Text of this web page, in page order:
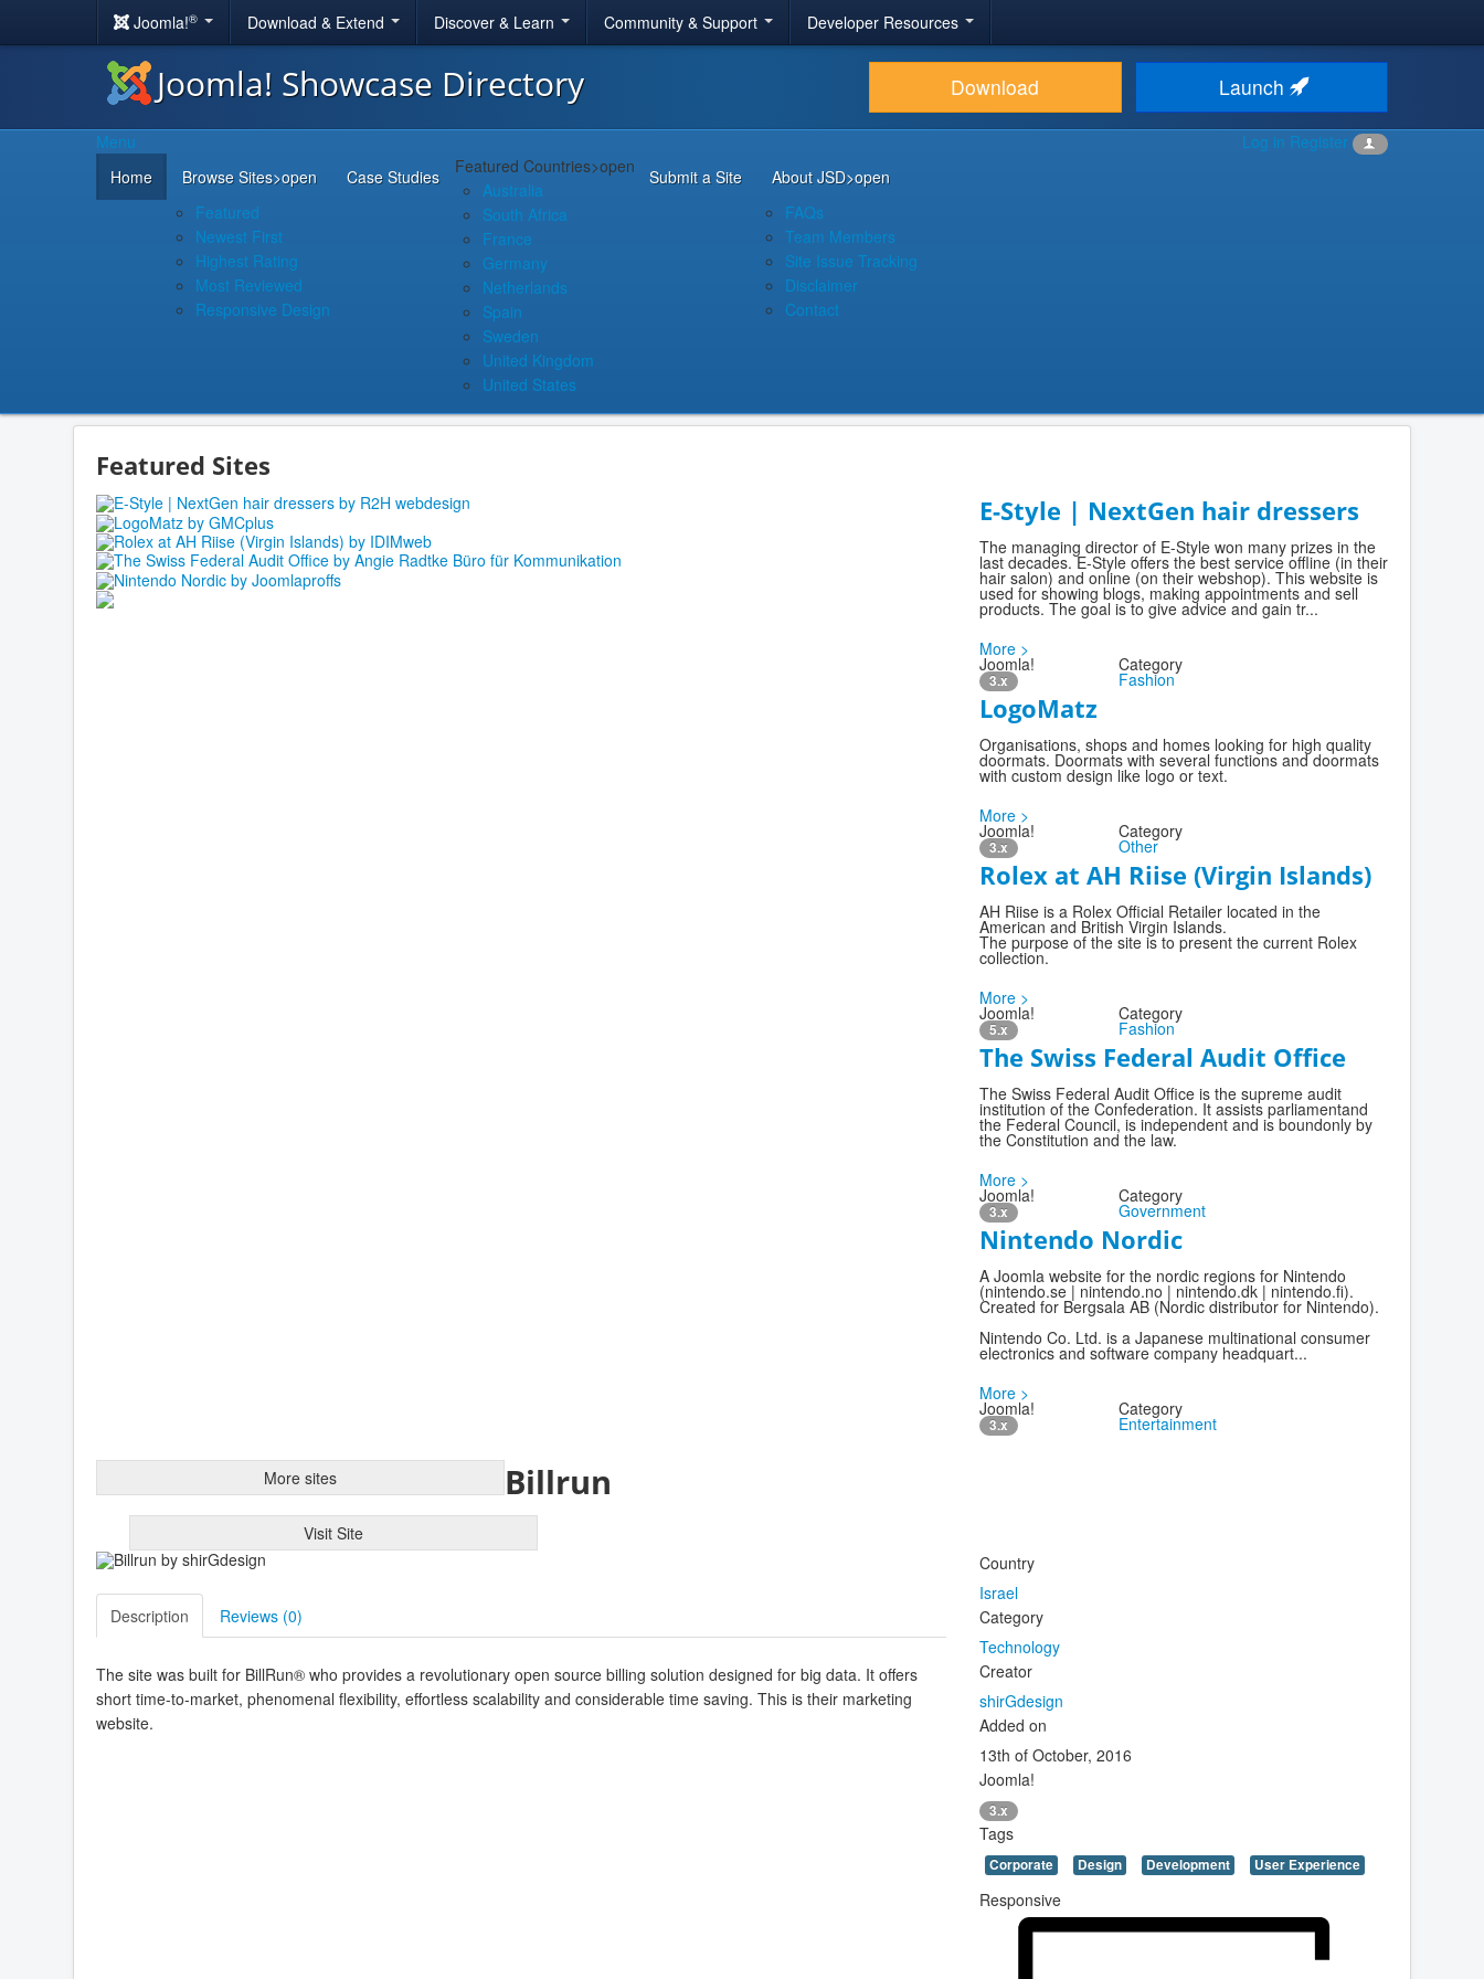
Joomla!® Download & Extend Discover & Learn Community & Support Developer Resources
Joomla! Showcase Directory Download Launch
Log in Register
Menu
Home
Browse Sites>open
Featured
Newest First
Highest Rating
Most Reviewed
Responsive Design
Case Studies Featured Countries>open
Australia
South Africa
France
Germany
Netherlands
Spain
Sweden
United Kingdom
United States
Submit a Site About JSD>open
FAQs
Team Members
Site Issue Tracking
Disclaimer
Contact
Featured Sites
E-Style | NextGen hair dressers
The managing director of E-Style won many prizes in the
last decades. E-Style offers the best service offline (in their
hair salon) and online (on their webshop). This website is
used for showing blogs, making appointments and sell
products. The goal is to give advice and gain tr...
More >
Joomla!
3.x
Category
Fashion
LogoMatz
Organisations, shops and homes looking for high quality
doormats. Doormats with several functions and doormats
with custom design like logo or text.
More >
Joomla!
3.x
Category
Other
Rolex at AH Riise (Virgin Islands)
AH Riise is a Rolex Official Retailer located in the
American and British Virgin Islands.
The purpose of the site is to present the current Rolex
collection.
More >
Joomla!
5.x
Category
Fashion
The Swiss Federal Audit Office
The Swiss Federal Audit Office is the supreme audit
institution of the Confederation. It assists parliamentand
the Federal Council, is independent and is boundonly by
the Constitution and the law.
More >
Joomla!
3.x
Category
Government
Nintendo Nordic
A Joomla website for the nordic regions for Nintendo
(nintendo.se | nintendo.no | nintendo.dk | nintendo.fi).
Created for Bergsala AB (Nordic distributor for Nintendo).
Nintendo Co. Ltd. is a Japanese multinational consumer
electronics and software company headquart...
More >
Joomla!
3.x
Category
Entertainment
More sites Billrun
Visit Site
Description Reviews (0)
The site was built for BillRun® who provides a revolutionary open source billing solution designed for big data. It offers
short time-to-market, phenomenal flexibility, effortless scalability and considerable time saving. This is their marketing
website.
Country
Israel
Category
Technology
Creator
shirGdesign
Added on
13th of October, 2016
Joomla!
3.x
Tags
Corporate Design Development User Experience
Responsive